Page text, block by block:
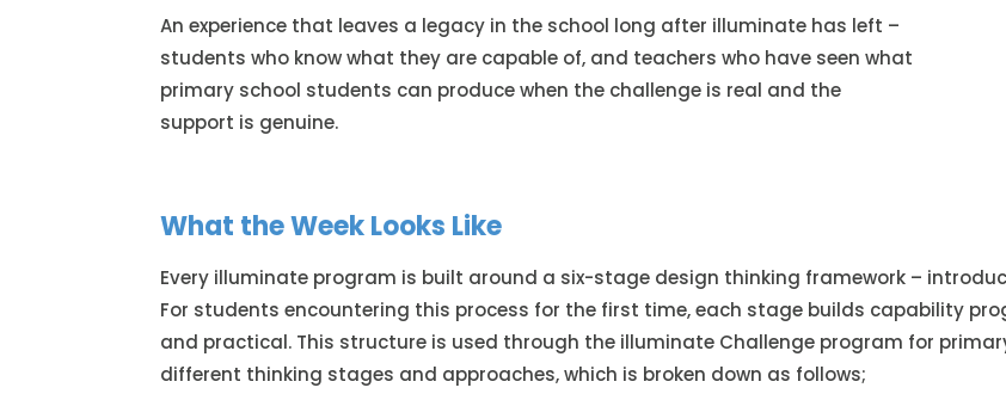
An experience that leaves a legacy in the school long after illuminate has left –
students who know what they are capable of, and teachers who have seen what
primary school students can produce when the challenge is real and the
support is genuine.
What the Week Looks Like
Every illuminate program is built around a six-stage design thinking framework –
For students encountering this process for the first time, each stage builds capability
and practical. This structure is used through the illuminate Challenge program for
different thinking stages and approaches, which is broken down as follows;